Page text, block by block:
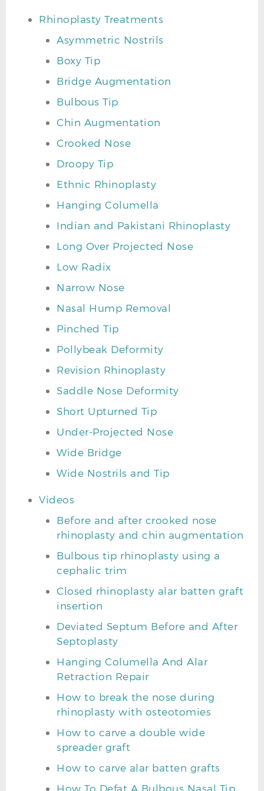
Rhinoplasty Treatments
Asymmetric Nostrils
Boxy Tip
Bridge Augmentation
Bulbous Tip
Chin Augmentation
Crooked Nose
Droopy Tip
Ethnic Rhinoplasty
Hanging Columella
Indian and Pakistani Rhinoplasty
Long Over Projected Nose
Low Radix
Narrow Nose
Nasal Hump Removal
Pinched Tip
Pollybeak Deformity
Revision Rhinoplasty
Saddle Nose Deformity
Short Upturned Tip
Under-Projected Nose
Wide Bridge
Wide Nostrils and Tip
Videos
Before and after crooked nose
rhinoplasty and chin augmentation
Bulbous tip rhinoplasty using a
cephalic trim
Closed rhinoplasty alar batten graft
insertion
Deviated Septum Before and After
Septoplasty
Hanging Columella And Alar
Retraction Repair
How to break the nose during
rhinoplasty with osteotomies
How to carve a double wide
spreader graft
How to carve alar batten grafts
How To Defat A Bulbous Nasal Tip